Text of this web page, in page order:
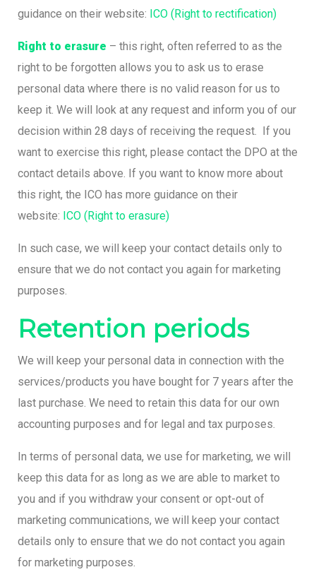
guidance on their website: ICO (Right to rectification)
Right to erasure – this right, often referred to as the
right to be forgotten allows you to ask us to erase
personal data where there is no valid reason for us to
keep it. We will look at any request and inform you of our
decision within 28 days of receiving the request. If you
want to exercise this right, please contact the DPO at the
contact details above. If you want to know more about
this right, the ICO has more guidance on their
website: ICO (Right to erasure)
In such case, we will keep your contact details only to
ensure that we do not contact you again for marketing
purposes.
Retention periods
We will keep your personal data in connection with the
services/products you have bought for 7 years after the
last purchase. We need to retain this data for our own
accounting purposes and for legal and tax purposes.
In terms of personal data, we use for marketing, we will
keep this data for as long as we are able to market to
you and if you withdraw your consent or opt-out of
marketing communications, we will keep your contact
details only to ensure that we do not contact you again
for marketing purposes.